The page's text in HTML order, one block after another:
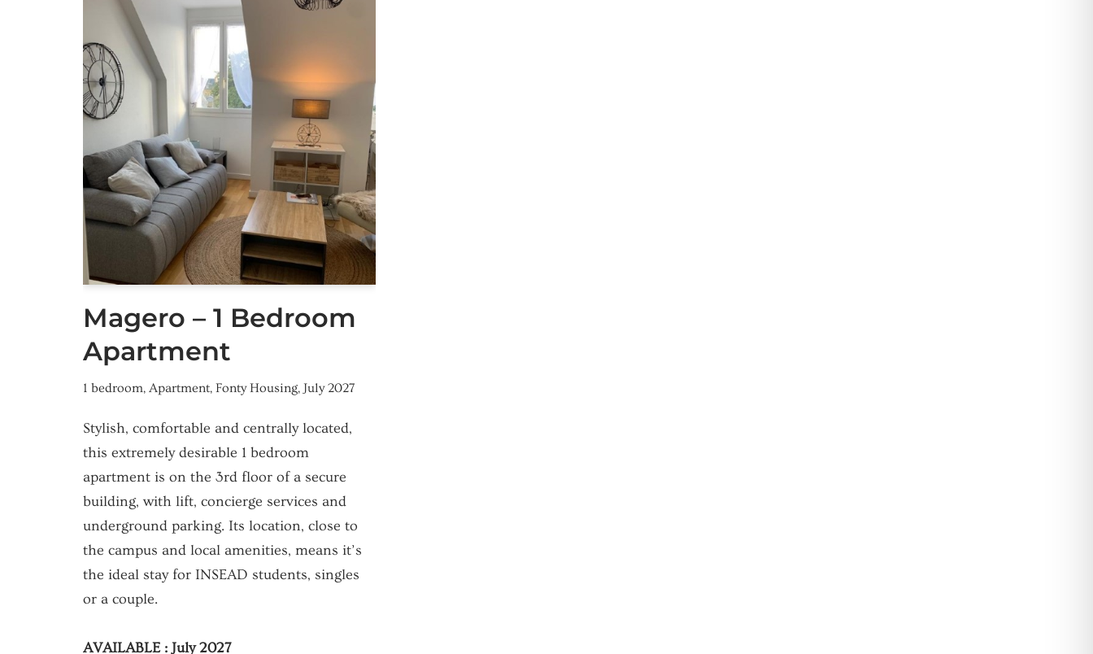
Magero – 1 Bedroom
Apartment
1 bedroom, Apartment, Fonty Housing, July 2027
Stylish, comfortable and centrally located,
this extremely desirable 1 bedroom
apartment is on the 3rd floor of a secure
building, with lift, concierge services and
underground parking. Its location, close to
the campus and local amenities, means it’s
the ideal stay for INSEAD students, singles
or a couple.
AVAILABLE : July 2027